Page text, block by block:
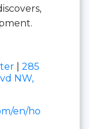
285
NW,
en/ho